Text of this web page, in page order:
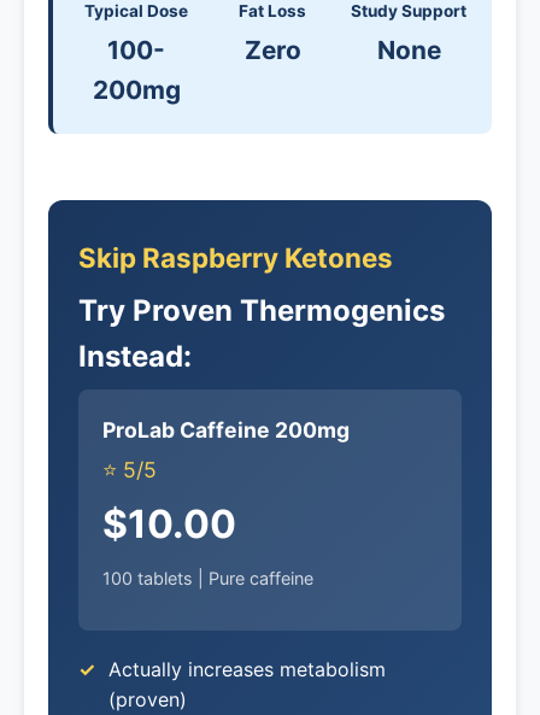
Typical Dose
100-
200mg
Fat Loss
Zero
Study Support
None
Skip Raspberry Ketones
Try Proven Thermogenics
Instead:
ProLab Caffeine 200mg
⭐ 5/5
$10.00
100 tablets | Pure caffeine
Actually increases metabolism
(proven)